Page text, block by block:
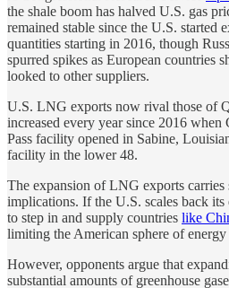
the shale boom has halved U.S. gas
remained stable since the U.S. started
quantities starting in 2016, though
spurred spikes as European countries
looked to other suppliers.
U.S. LNG exports now rival those of
increased every year since 2016 when
Pass facility opened in Sabine,
facility in the lower 48.
The expansion of LNG exports
implications. If the U.S. scales back
to step in and supply countries like
limiting the American sphere of
However, opponents argue that
substantial amounts of greenhouse